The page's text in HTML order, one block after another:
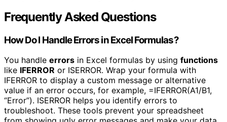
Frequently Asked Questions
How Do I Handle Errors in Excel Formulas?
You handle errors in Excel formulas by using functions
like IFERROR or ISERROR. Wrap your formula with
IFERROR to display a custom message or alternative
value if an error occurs, for example, =IFERROR(A1/B1,
“Error”). ISERROR helps you identify errors to
troubleshoot. These tools prevent your spreadsheet